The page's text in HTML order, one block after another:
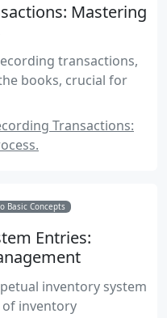
Mastering
transactions,
books, crucial for
Transactions:
Basic Concepts
Entries:
inventory system
inventory